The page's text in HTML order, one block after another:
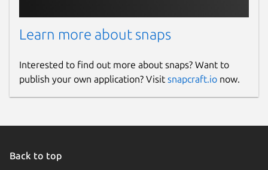
Websites
openrocket.info
Donations
Source code
Learn more about snaps
Interested to find out more about snaps? Want to
publish your own application? Visit snapcraft.io now.
Back to top